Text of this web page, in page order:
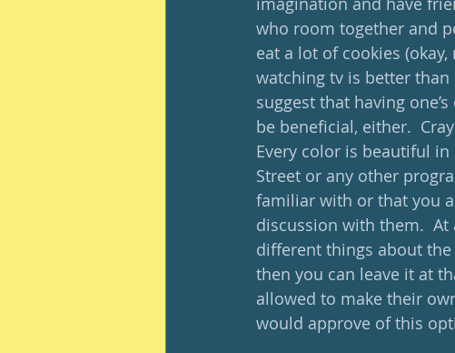
who room together and
eat a lot of cookies
watching tv is better
suggest that having
be beneficial, either.
Every color is beautiful
Street or any other
familiar with or that you
discussion with them.  At
different things about
then you can leave it at
allowed to make their
would approve of this